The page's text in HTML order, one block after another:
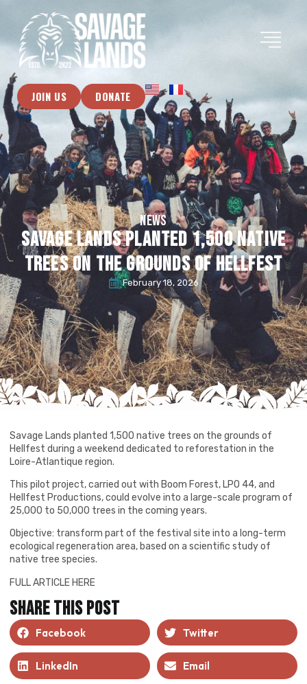
JOIN US DONATE
NEWS
Savage Lands planted 1,500 native
trees on the grounds of Hellfest
February 18, 2026
Savage Lands planted 1,500 native trees on the grounds of
Hellfest during a weekend dedicated to reforestation in the
Loire-Atlantique region.
This pilot project, carried out with Boom Forest, LPO 44, and
Hellfest Productions, could evolve into a large-scale program of
25,000 to 50,000 trees in the coming years.
Objective: transform part of the festival site into a long-term
ecological regeneration area, based on a scientific study of
native tree species.
FULL ARTICLE HERE
Share this post
Facebook Twitter
LinkedIn Email